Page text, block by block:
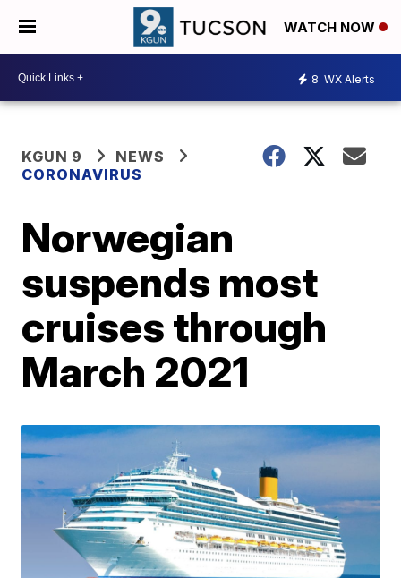
WATCH NOW
8 WX Alerts
KGUN 9
NEWS
CORONAVIRUS
Norwegian
suspends most
cruises through
March 2021